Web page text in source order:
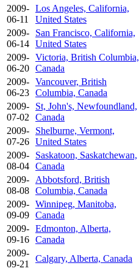
2009-
06-11
Los Angeles, California,
United States
2009-
06-14
San Francisco, California,
United States
2009-
06-20
Victoria, British Columbia,
Canada
2009-
06-23
Vancouver, British
Columbia, Canada
2009-
07-02
St, John's, Newfoundland,
Canada
2009-
07-26
Shelburne, Vermont,
United States
2009-
08-04
Saskatoon, Saskatchewan,
Canada
2009-
08-08
Abbotsford, British
Columbia, Canada
2009-
09-09
Winnipeg, Manitoba,
Canada
2009-
09-16
Edmonton, Alberta,
Canada
2009-
09-21
Calgary, Alberta, Canada